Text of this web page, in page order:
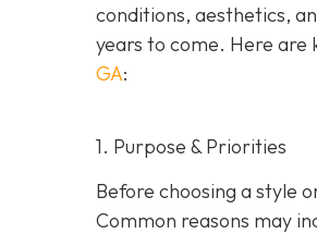
conditions, aesthetics,
years to come. Here are
GA:
1. Purpose & Priorities
Before choosing a style
Common reasons may